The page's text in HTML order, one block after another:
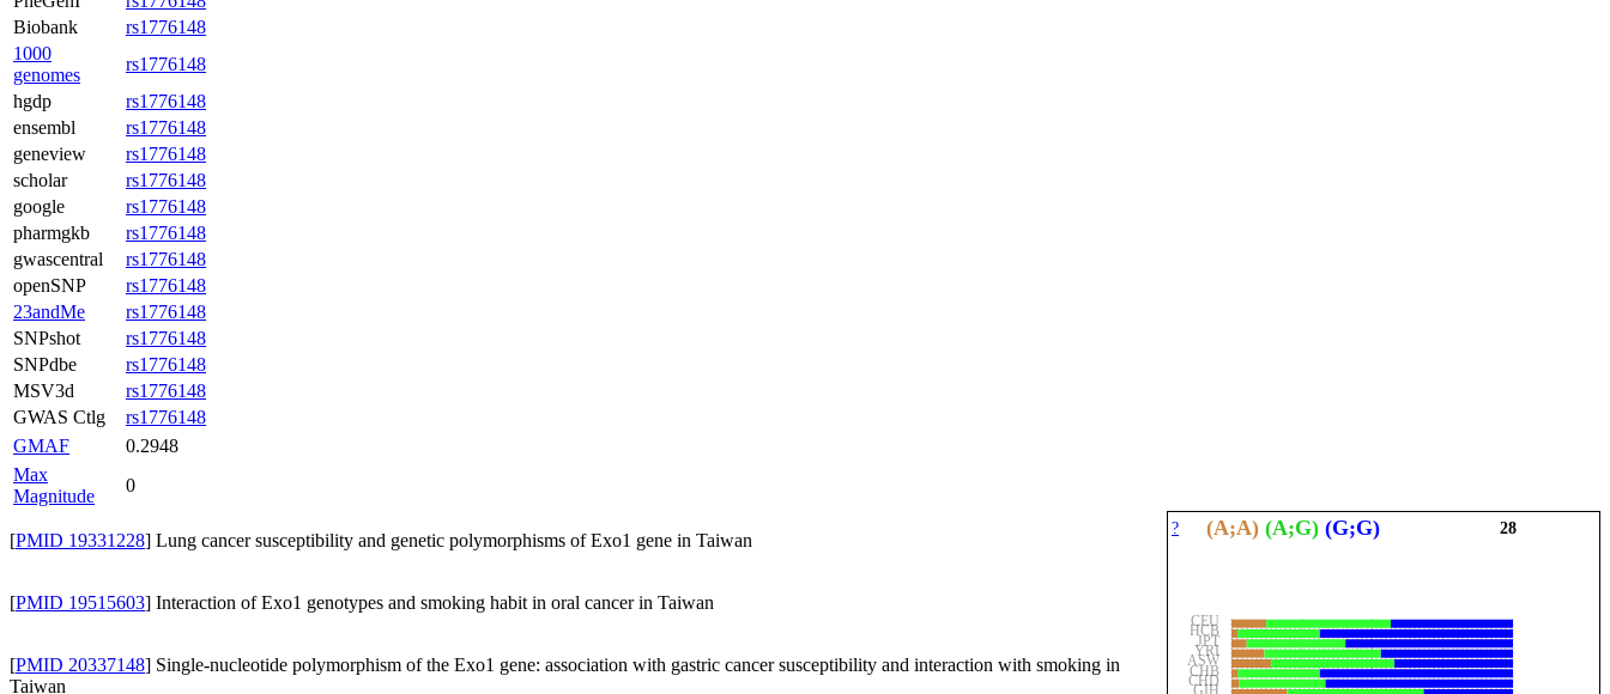
Biobank
rs1776148
1000
genomes
rs1776148
hgdp
rs1776148
ensembl
rs1776148
geneview
rs1776148
scholar
rs1776148
google
rs1776148
pharmgkb
rs1776148
gwascentral
rs1776148
openSNP
rs1776148
23andMe
rs1776148
SNPshot
rs1776148
SNPdbe
rs1776148
MSV3d
rs1776148
GWAS Ctlg
rs1776148
GMAF
0.2948
Max
Magnitude
0
? (A;A) (A;G) (G;G) 28
GIH
CHD
CHB
ASW
YRI
JPT
HCB
CEU
[PMID 19331228] Lung cancer susceptibility and genetic polymorphisms of Exo1 gene in Taiwan
[PMID 19515603] Interaction of Exo1 genotypes and smoking habit in oral cancer in Taiwan
[PMID 20337148] Single-nucleotide polymorphism of the Exo1 gene: association with gastric cancer susceptibility and interaction with smoking in
Taiwan